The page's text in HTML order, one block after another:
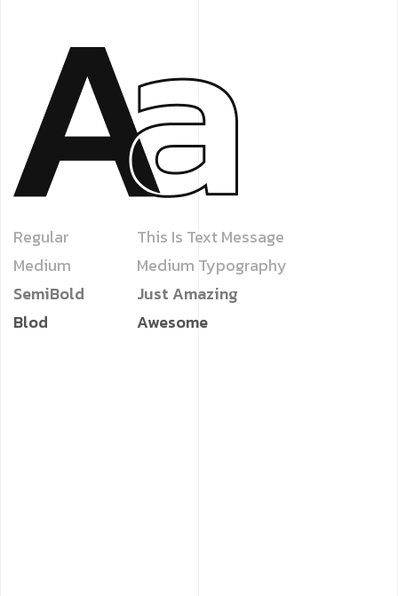
Regular
This Is Text Message
Medium
Medium Typography
SemiBold
Just Amazing
Blod
Awesome